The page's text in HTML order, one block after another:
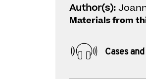
Author(s):
Materials from
Cases